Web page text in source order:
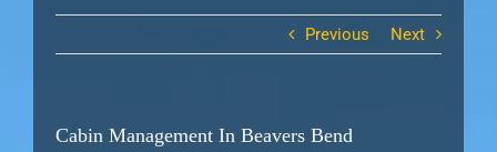
Previous Next
Cabin Management In Beavers Bend